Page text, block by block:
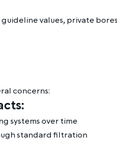
values, private
concerns:
systems over time
standard filtration